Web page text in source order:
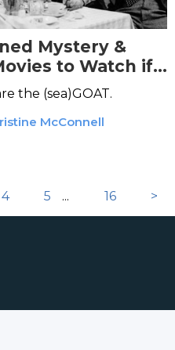
Mystery &
to Watch if
the (sea)GOAT.
McConnell
4 5 ... 16 >